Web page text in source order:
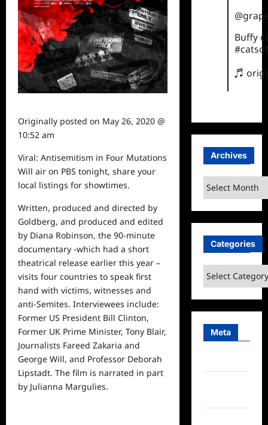
Originally posted on May 26, 2020 @
10:52 am
Viral: Antisemitism in Four Mutations
Will air on PBS tonight, share your
local listings for showtimes.
Written, produced and directed by
Goldberg, and produced and edited
by Diana Robinson, the 90-minute
documentary -which had a short
theatrical release earlier this year –
visits four countries to speak first
hand with victims, witnesses and
anti-Semites. Interviewees include:
Former US President Bill Clinton,
Former UK Prime Minister, Tony Blair,
Journalists Fareed Zakaria and
George Will, and Professor Deborah
Lipstadt. The film is narrated in part
by Julianna Margulies.
Buffy
♬
Archives
Archives
Categories
Categories
Meta